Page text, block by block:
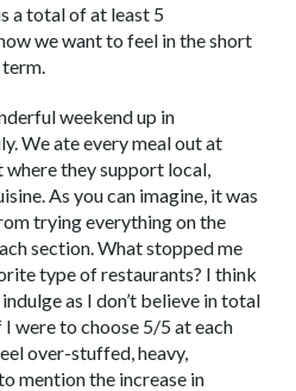
a total of at least 5
we want to feel in the short
weekend up in
We ate every meal out at
where they support local,
As you can imagine, it was
trying everything on the
section. What stopped me
type of restaurants? I think
as I don’t believe in total
were to choose 5/5 at each
over-stuffed, heavy,
mention the increase in